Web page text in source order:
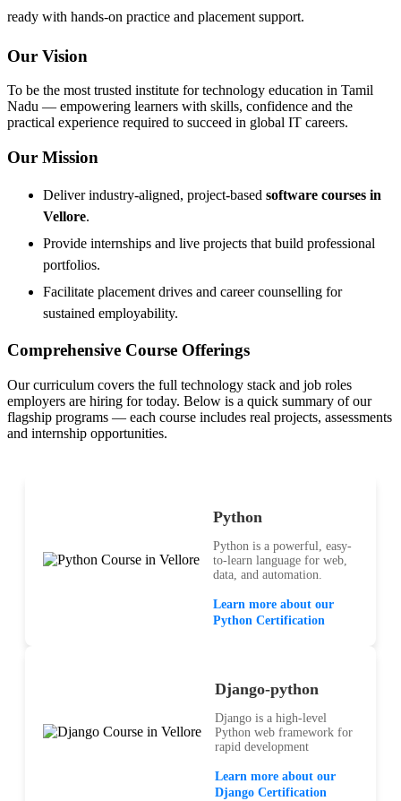
ready with hands-on practice and placement support.
Our Vision
To be the most trusted institute for technology education in Tamil
Nadu — empowering learners with skills, confidence and the
practical experience required to succeed in global IT careers.
Our Mission
Deliver industry-aligned, project-based software courses in
Vellore.
Provide internships and live projects that build professional
portfolios.
Facilitate placement drives and career counselling for
sustained employability.
Comprehensive Course Offerings
Our curriculum covers the full technology stack and job roles
employers are hiring for today. Below is a quick summary of our
flagship programs — each course includes real projects, assessments
and internship opportunities.
Python
Python is a powerful, easy-
to-learn language for web,
data, and automation.
Learn more about our
Python Certification
Django-python
Django is a high-level
Python web framework for
rapid development
Learn more about our
Django Certification